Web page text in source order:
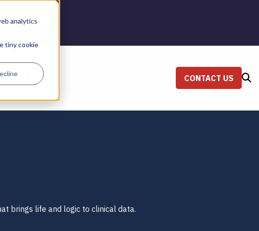
analytics
tiny cookie
More
CONTACT US
brings life and logic to clinical data.